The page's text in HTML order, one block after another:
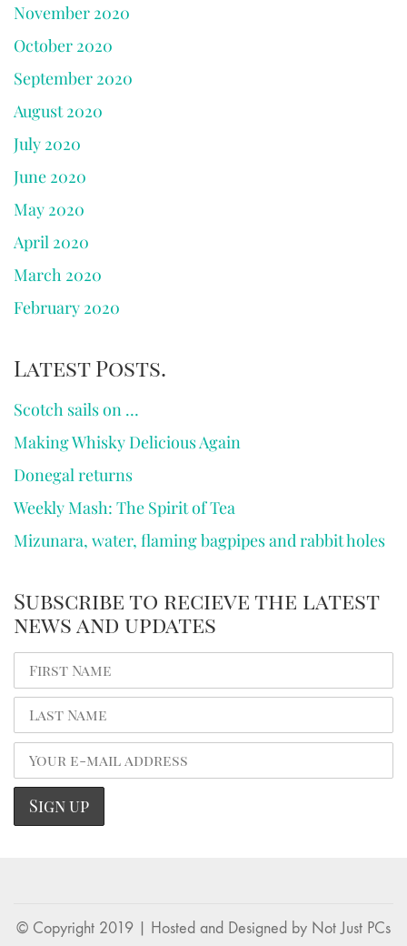
November 2020
October 2020
September 2020
August 2020
July 2020
June 2020
May 2020
April 2020
March 2020
February 2020
Latest Posts.
Scotch sails on …
Making Whisky Delicious Again
Donegal returns
Weekly Mash: The Spirit of Tea
Mizunara, water, flaming bagpipes and rabbit holes
Subscribe to recieve the latest
news and updates
© Copyright 2019 | Hosted and Designed by Not Just PCs